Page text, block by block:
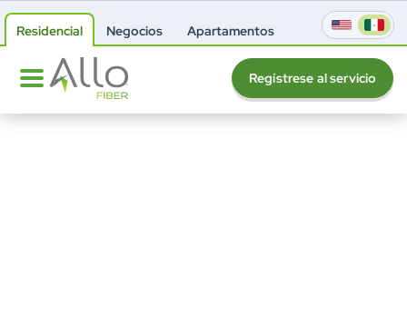
Residencial Negocios Apartamentos
Regístrese al servicio